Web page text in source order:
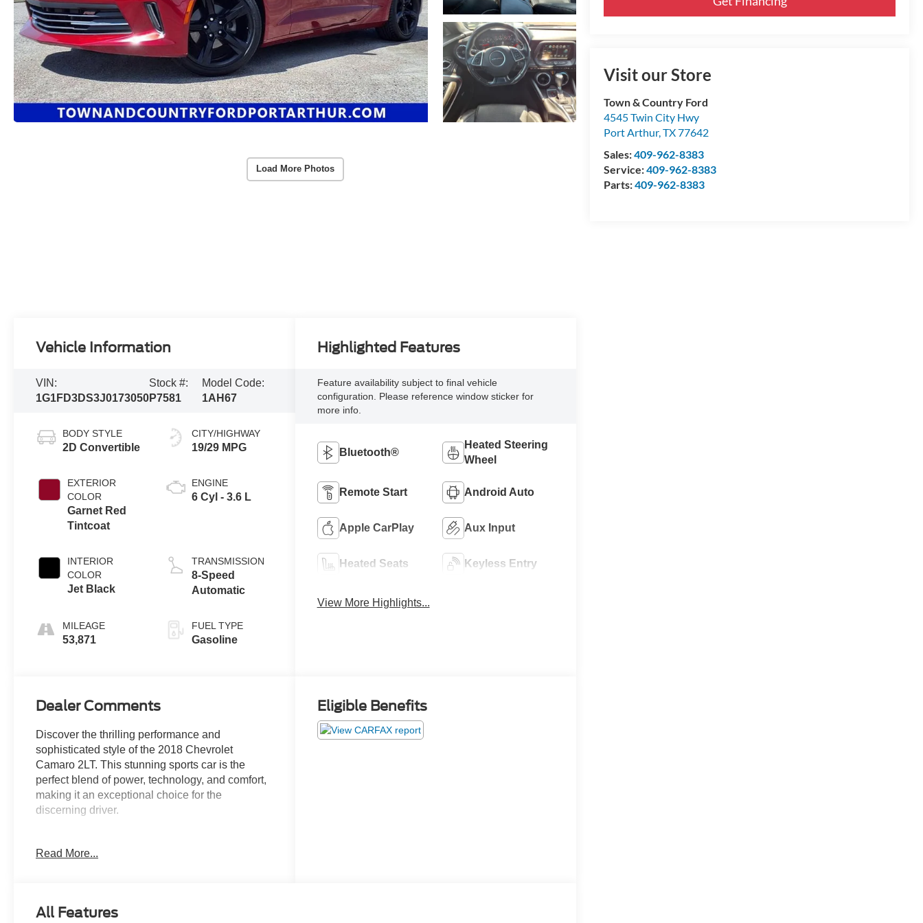
Load More Photos
Visit our Store
Town & Country Ford
4545 Twin City Hwy
Port Arthur,TX77642
Sales:409-962-8383
Service:409-962-8383
Parts:409-962-8383
Vehicle Information
VIN:
1G1FD3DS3J0173050
Stock #:
P7581
Model Code:
1AH67
BODY STYLE
2D Convertible
EXTERIOR
COLOR
Garnet Red
Tintcoat
INTERIOR
COLOR
Jet Black
MILEAGE
53,871
CITY/HIGHWAY
19/29 MPG
ENGINE
6 Cyl - 3.6 L
TRANSMISSION
8-Speed
Automatic
FUEL TYPE
Gasoline
Highlighted Features
Feature availability subject to final vehicle
configuration. Please reference window sticker for
more info.
Bluetooth®
Heated Steering
Wheel
Remote Start Android Auto
Apple CarPlay Aux Input
Heated Seats Keyless Entry
View More Highlights...
Dealer Comments
Discover the thrilling performance and
sophisticated style of the 2018 Chevrolet
Camaro 2LT. This stunning sports car is the
perfect blend of power, technology, and comfort,
making it an exceptional choice for the
discerning driver.
with an 8-Speed Automatic transmission, the
weekend adventures with features that include:
Read More...
Eligible Benefits
All Features